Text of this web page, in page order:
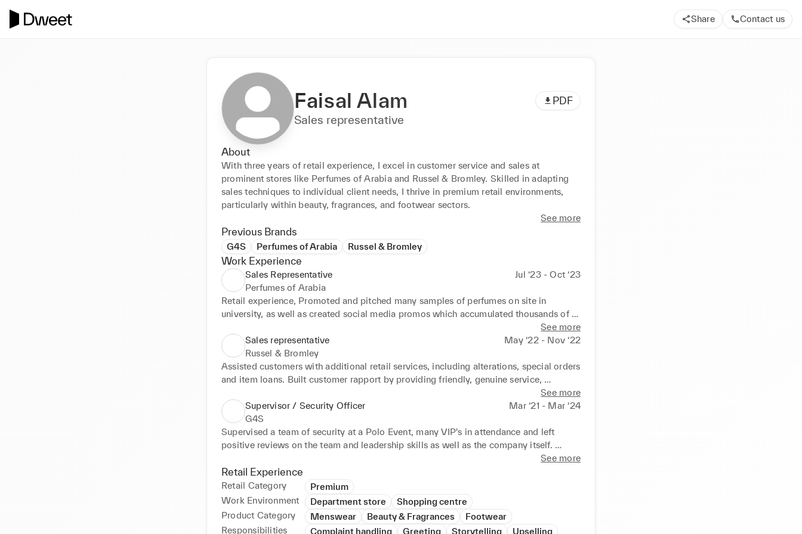
Share Contact us
Faisal Alam PDF
Sales representative
About
With three years of retail experience, I excel in customer service and sales at
prominent stores like Perfumes of Arabia and Russel & Bromley. Skilled in adapting
sales techniques to individual client needs, I thrive in premium retail environments,
particularly within beauty, fragrances, and footwear sectors.
See more
Previous Brands
G4S Perfumes of Arabia Russel & Bromley
Work Experience
Sales Representative
Jul ‘23 - Oct ‘23
Perfumes of Arabia
Retail experience, Promoted and pitched many samples of perfumes on site in
university, as well as created social media promos which accumulated thousands of
views and many orders. Hand delivered perfumes to maintain customer relations and
prevent any lack in service Contacted satisfied customers to offer additional services.
Adapted sales techniques to specific clients and promoted products based on
individualised client needs.. Developed new business by networking with valuable
customers.
See more
Sales representative
May ‘22 - Nov ‘22
Russel & Bromley
Assisted customers with additional retail services, including alterations, special orders
and item loans. Built customer rapport by providing friendly, genuine service,
increasing customer retention. Handled phone, email and social media enquiries with
consistent customer service across multiple channels. Consistently achieved service
rating targets, managing customer enquiries with personalized care and attention.
See more
Supervisor / Security Officer
Mar ‘21 - Mar ‘24
G4S
Supervised a team of security at a Polo Event, many VIP's in attendance and left
positive reviews on the team and leadership skills as well as the company itself.
Managed daily planning of workplace operations, clearly communicating targets to
staff for smooth, efficient task delivery. Increased team productivity through effective
staff planning, coordination and task delegation. Communicated security incidents,
issues and policy violations with on-site team to execute appropriate action. Liaised
with emergency services to facilitate prompt medical and legal responses.
See more
Retail Experience
Retail Category
Premium
Work Environment
Department store
Shopping centre
Product Category
Menswear Beauty & Fragrances
Footwear
Responsibilities
Complaint handling Greeting Storytelling Upselling